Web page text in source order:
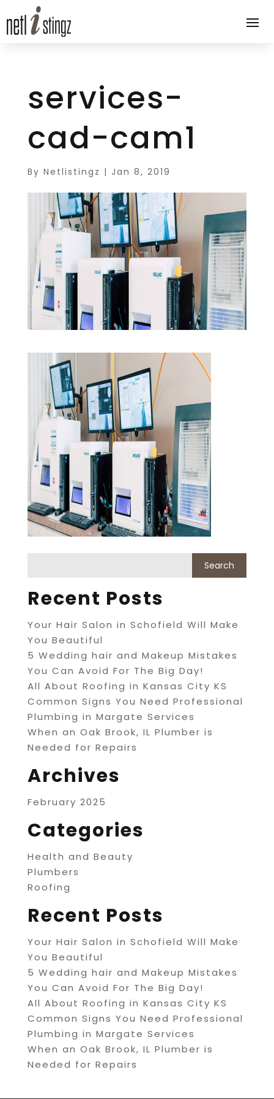
services-
cad-cam1
By Netlistingz | Jan 8, 2019
Recent Posts
Your Hair Salon in Schofield Will Make
You Beautiful
5 Wedding hair and Makeup Mistakes
You Can Avoid For The Big Day!
All About Roofing in Kansas City KS
Common Signs You Need Professional
Plumbing in Margate Services
When an Oak Brook, IL Plumber is
Needed for Repairs
Archives
February 2025
Categories
Health and Beauty
Plumbers
Roofing
Recent Posts
Your Hair Salon in Schofield Will Make
You Beautiful
5 Wedding hair and Makeup Mistakes
You Can Avoid For The Big Day!
All About Roofing in Kansas City KS
Common Signs You Need Professional
Plumbing in Margate Services
When an Oak Brook, IL Plumber is
Needed for Repairs